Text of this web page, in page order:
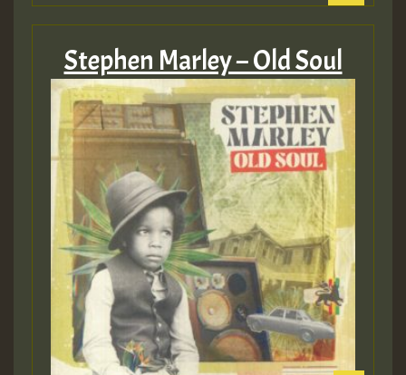
Guest_805
Guest_75
Guest_393
Stephen Marley – Old Soul